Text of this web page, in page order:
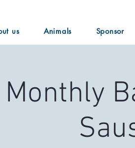
us Animals Sponsor
Monthly